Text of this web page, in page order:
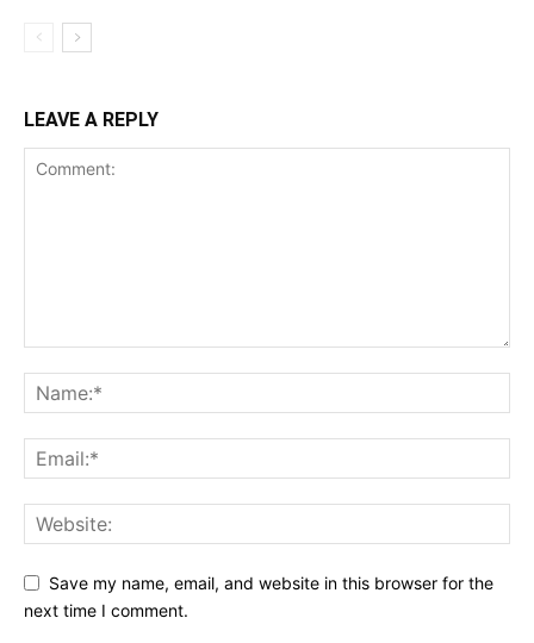
LEAVE A REPLY
Save my name, email, and website in this browser for the
next time I comment.